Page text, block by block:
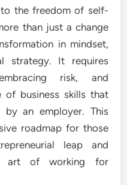
the freedom of self-
than just a change
in mindset,
strategy. It requires
risk, and
of business skills that
by an employer. This
roadmap for those
leap and
art of working for